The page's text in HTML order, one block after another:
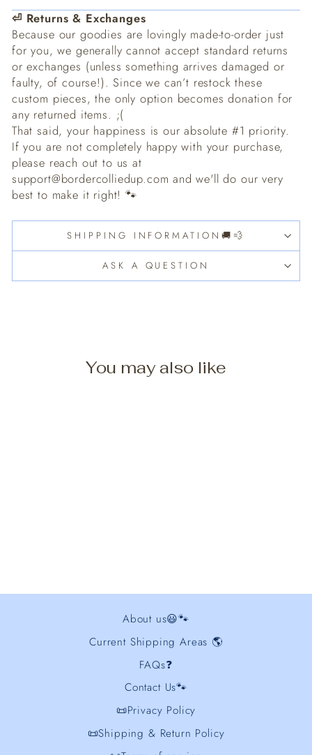
⏎ Returns & Exchanges
Because our goodies are lovingly made-to-order just
for you, we generally cannot accept standard returns
or exchanges (unless something arrives damaged or
faulty, of course!). Since we can’t restock these
custom pieces, the only option becomes donation for
any returned items. ;(
That said, your happiness is our absolute #1 priority.
If you are not completely happy with your purchase,
please reach out to us at
support@bordercolliedup.com and we'll do our very
best to make it right! 🐾
SHIPPING INFORMATION🚚💨
ASK A QUESTION
You may also like
About us😃🐾
Current Shipping Areas 🌎
FAQs❓
Contact Us🐾
📜Privacy Policy
📜Shipping & Return Policy